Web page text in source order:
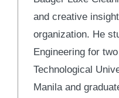
and creative
organization. He
Engineering for
Technological
Manila and